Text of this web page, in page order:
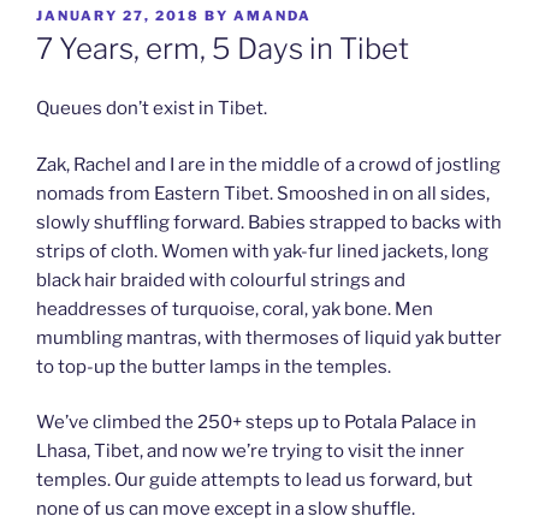
POSTED
ON
JANUARY 27, 2018 BY AMANDA
7 Years, erm, 5 Days in Tibet
Queues don’t exist in Tibet.
Zak, Rachel and I are in the middle of a crowd of jostling
nomads from Eastern Tibet. Smooshed in on all sides,
slowly shuffling forward. Babies strapped to backs with
strips of cloth. Women with yak-fur lined jackets, long
black hair braided with colourful strings and
headdresses of turquoise, coral, yak bone. Men
mumbling mantras, with thermoses of liquid yak butter
to top-up the butter lamps in the temples.
We’ve climbed the 250+ steps up to Potala Palace in
Lhasa, Tibet, and now we’re trying to visit the inner
temples. Our guide attempts to lead us forward, but
none of us can move except in a slow shuffle.